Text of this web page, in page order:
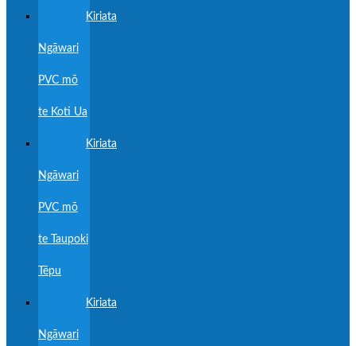
Kiriata
Ngāwari
PVC mō
te Koti Ua
Kiriata
Ngāwari
PVC mō
te Taupoki
Tēpu
Kiriata
Ngāwari